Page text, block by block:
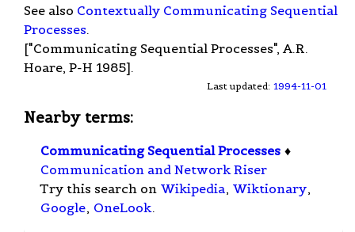
See also Contextually Communicating Sequential
Processes.
["Communicating Sequential Processes", A.R.
Hoare, P-H 1985].
Last updated: 1994-11-01
Nearby terms:
Communicating Sequential Processes ♦
Communication and Network Riser
Try this search on Wikipedia, Wiktionary,
Google, OneLook.